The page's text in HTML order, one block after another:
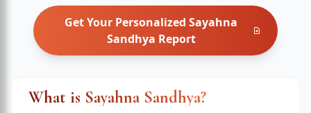
Get Your PersonalizedSayahna
Sandhya Report
What is Sayahna Sandhya?